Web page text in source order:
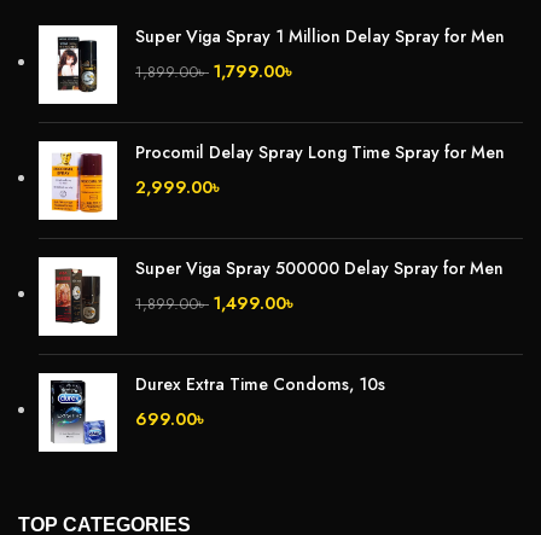
Super Viga Spray 1 Million Delay Spray for Men
1,899.00৳ 1,799.00৳
Procomil Delay Spray Long Time Spray for Men
2,999.00৳
Super Viga Spray 500000 Delay Spray for Men
1,899.00৳ 1,499.00৳
Durex Extra Time Condoms, 10s
699.00৳
TOP CATEGORIES